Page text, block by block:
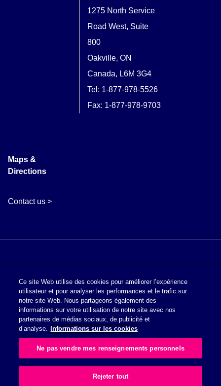
1275 North Service
Road West, Suite
800
Oakville, ON
Canada, L6M 3G4
Tel: 1-877-978-5526
Fax: 1-877-978-9703
Maps &
Directions
Contact us >
Politique en matière de cookies
Charte de Protection des Données à Caractère Personnel
Ce site Web utilise des cookies pour améliorer l’expérience
utilisateur et pour analyser les performances et le trafic sur
notre site Web. Nous partageons également des
informations sur votre utilisation de notre site avec nos
partenaires de médias sociaux, de publicité et
d’analyse.
Informations sur les cookies
Ne pas vendre mes renseignements personnels
Rejeter tout